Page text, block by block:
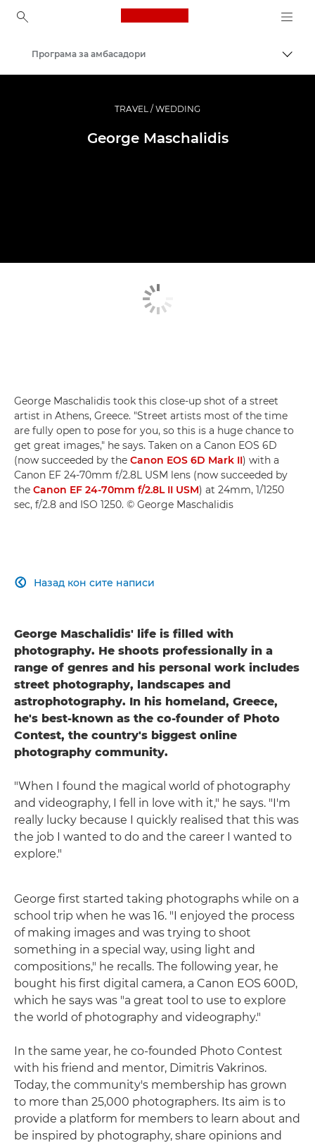
Canon Logo, back to
Професионални фотографии и видеоснимки
Програма за амбасадори
TRAVEL / WEDDING
George Maschalidis
George Maschalidis took this close-up shot of a street
artist in Athens, Greece. "Street artists most of the time
are fully open to pose for you, so this is a huge chance to
get great images," he says. Taken on a Canon EOS 6D
(now succeeded by the Canon EOS 6D Mark II) with a
Canon EF 24-70mm f/2.8L USM lens (now succeeded by
the Canon EF 24-70mm f/2.8L II USM) at 24mm, 1/1250
sec, f/2.8 and ISO 1250. © George Maschalidis
Назад кон сите написи

George Maschalidis' life is filled with
photography. He shoots professionally in a
range of genres and his personal work includes
street photography, landscapes and
astrophotography. In his homeland, Greece,
he's best-known as the co-founder of Photo
Contest, the country's biggest online
photography community.
"When I found the magical world of photography
and videography, I fell in love with it," he says. "I'm
really lucky because I quickly realised that this was
the job I wanted to do and the career I wanted to
explore."
George first started taking photographs while on a
school trip when he was 16. "I enjoyed the process
of making images and was trying to shoot
something in a special way, using light and
compositions," he recalls. The following year, he
bought his first digital camera, a Canon EOS 600D,
which he says was "a great tool to use to explore
the world of photography and videography."
In the same year, he co-founded Photo Contest
with his friend and mentor, Dimitris Vakrinos.
Today, the community's membership has grown
to more than 25,000 photographers. Its aim is to
provide a platform for members to learn about and
be inspired by photography, share opinions and